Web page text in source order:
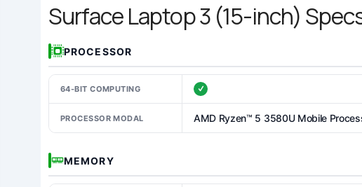
Surface Laptop 3 (15-inch)
PROCESSOR
64-BIT COMPUTING
PROCESSOR MODAL AMD Ryzen™ 5 3580U Mobile
MEMORY